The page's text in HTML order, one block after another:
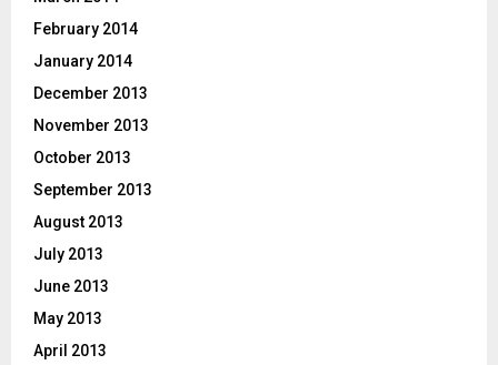
February 2014
January 2014
December 2013
November 2013
October 2013
September 2013
August 2013
July 2013
June 2013
May 2013
April 2013